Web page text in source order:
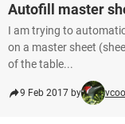
Autofill master
I am trying to
on a master sheet
of the table...
9 Feb 2017 by